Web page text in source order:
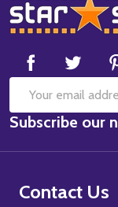
Footer
Start
Email
Address
Subscribe our
Contact Us